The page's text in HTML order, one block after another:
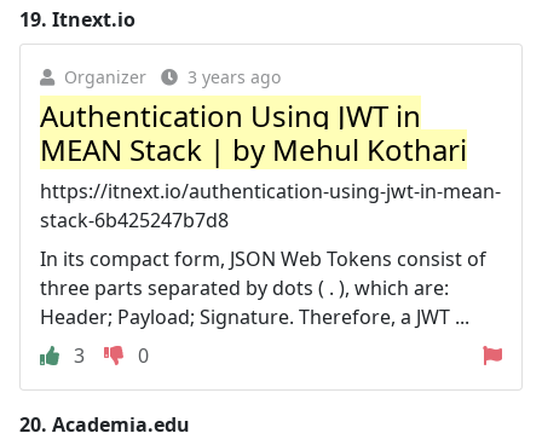
19. Itnext.io
Organizer 3 years ago
Authentication Using JWT in
MEAN Stack | by Mehul Kothari
https://itnext.io/authentication-using-jwt-in-mean-
stack-6b425247b7d8
In its compact form, JSON Web Tokens consist of
three parts separated by dots ( . ), which are:
Header; Payload; Signature. Therefore, a JWT ...
3
0
20. Academia.edu